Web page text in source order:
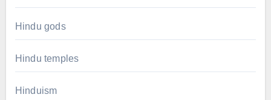
Hindu gods
Hindu temples
Hinduism